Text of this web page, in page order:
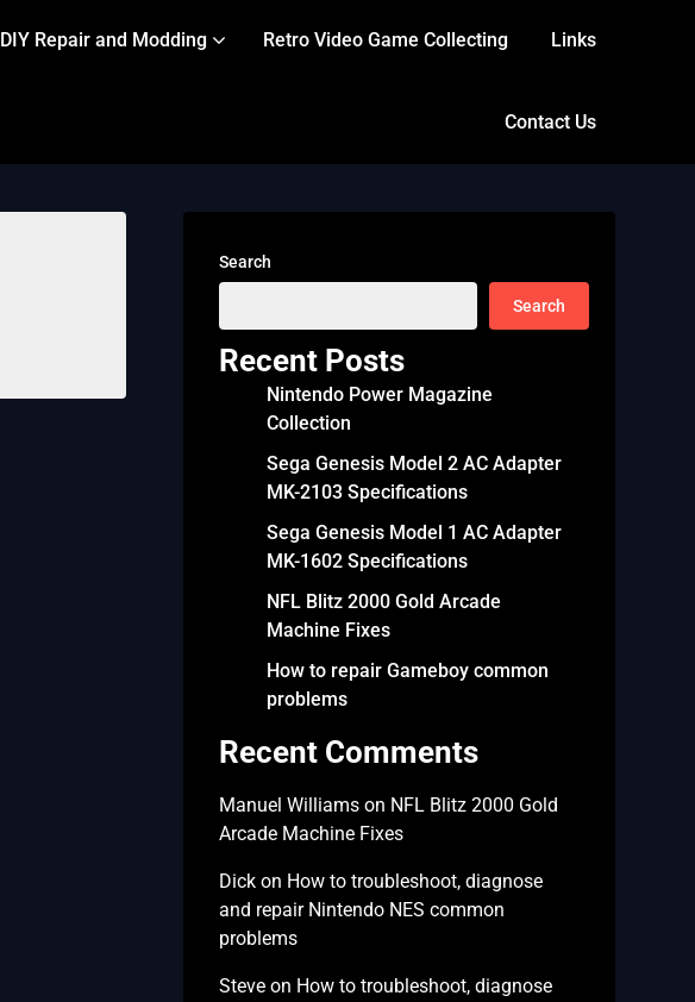
DIY Repair and Modding Retro Video Game Collecting Links
Contact Us
Search
Search
Recent Posts
Nintendo Power Magazine
Collection
Sega Genesis Model 2 AC Adapter
MK-2103 Specifications
Sega Genesis Model 1 AC Adapter
MK-1602 Specifications
NFL Blitz 2000 Gold Arcade
Machine Fixes
How to repair Gameboy common
problems
Recent Comments
Manuel Williamson NFL Blitz 2000 Gold
Arcade Machine Fixes
Dickon How to troubleshoot, diagnose
and repair Nintendo NES common
problems
Steveon How to troubleshoot, diagnose